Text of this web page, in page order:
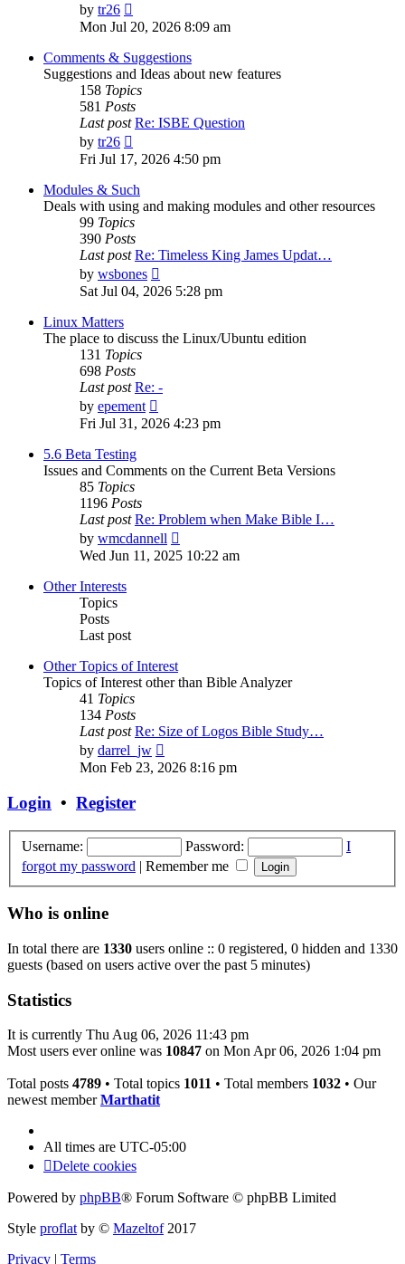
by tr26
the
post
Mon Jul 20, 2026 8:09 am
Comments & Suggestions
Suggestions and Ideas about new features
158 Topics
581 Posts
Last post Re: ISBE Question
by tr26
the
post
Fri Jul 17, 2026 4:50 pm
Modules & Such
Deals with using and making modules and other resources
99 Topics
390 Posts
Last post Re: Timeless King James Updat…
by wsbones
the
Sat Jul 04, 2026 5:28 pm
Linux Matters
The place to discuss the Linux/Ubuntu edition
131 Topics
698 Posts
Last post Re: -
by epement
the
Fri Jul 31, 2026 4:23 pm
5.6 Beta Testing
Issues and Comments on the Current Beta Versions
85 Topics
1196 Posts
Last post Re: Problem when Make Bible I…
by wmcdannell
the
Wed Jun 11, 2025 10:22 am
Other Interests
Topics
Posts
Last post
Other Topics of Interest
Topics of Interest other than Bible Analyzer
41 Topics
134 Posts
Last post Re: Size of Logos Bible Study…
by darrel_jw
the
Mon Feb 23, 2026 8:16 pm
Login • Register
Username: Password:
I
forgot my password | Remember me
Who is online
In total there are 1330 users online :: 0 registered, 0 hidden and 1330
guests (based on users active over the past 5 minutes)
Statistics
It is currently Thu Aug 06, 2026 11:43 pm
Most users ever online was 10847 on Mon Apr 06, 2026 1:04 pm
Total posts 4789 • Total topics 1011 • Total members 1032 • Our
newest memberMarthatit
All times are UTC-05:00
Delete cookies
Powered by phpBB® Forum Software © phpBB Limited
Style proflat by © Mazeltof2017
Privacy | Terms